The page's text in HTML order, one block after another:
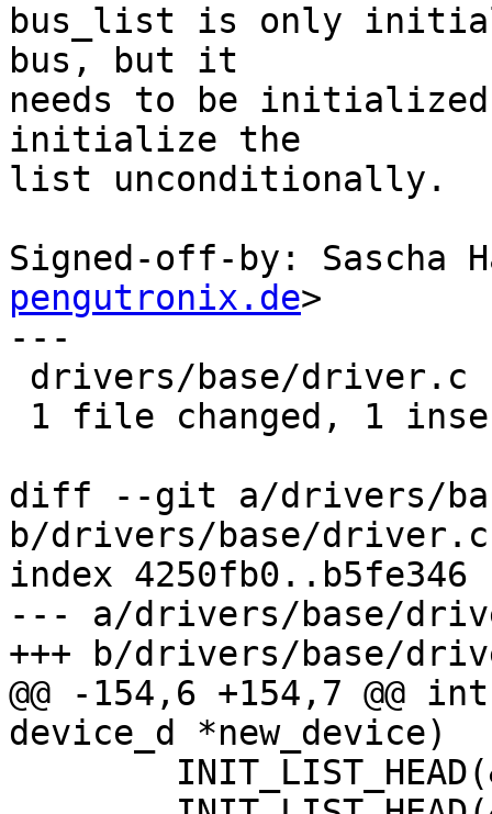
bus_list is only
bus, but it
needs to be
initialize the
list unconditionally.
Signed-off-by: Sascha
pengutronix.de>
---
diff --git a/drivers/
b/drivers/base/driver.c
index 4250fb0..b5fe346
--- a/drivers/base/
+++ b/drivers/base/
@@ -154,6 +154,7
device_d *new_device)